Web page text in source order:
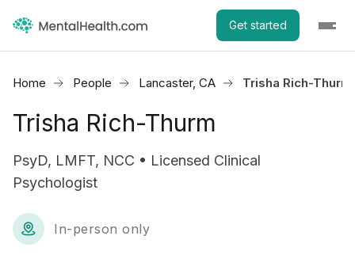
Get started
Home People Lancaster, CA Trisha Rich-Thurm
Trisha Rich-Thurm
PsyD, LMFT, NCC • Licensed Clinical
Psychologist
In-person only